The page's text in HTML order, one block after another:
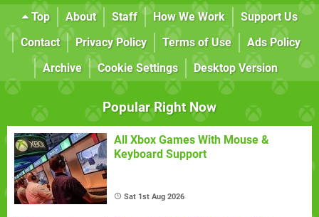
Top About Staff How We Work
Support Us
Contact
Privacy Policy Terms of Use
Ads Policy
Archive
Cookie Settings Desktop Version
Popular Right Now
All Xbox Games With Mouse &
Keyboard Support
Sat 1st Aug 2026